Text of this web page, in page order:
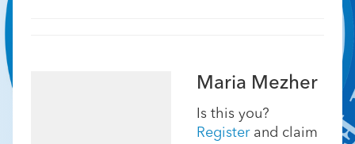
Maria Mezher
Is this you?
Registerand claim